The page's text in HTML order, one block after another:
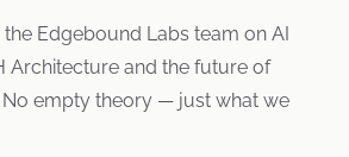
Edgebound Labs team on AI
Architecture and the future of
empty theory — just what we